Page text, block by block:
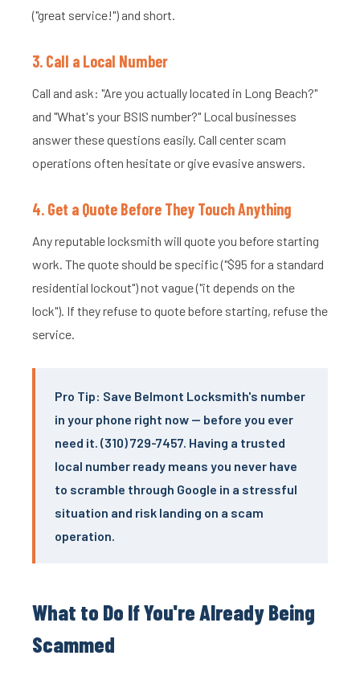
("great service!") and short.
3. Call a Local Number
Call and ask: "Are you actually located in Long Beach?"
and "What's your BSIS number?" Local businesses
answer these questions easily. Call center scam
operations often hesitate or give evasive answers.
4. Get a Quote Before They Touch Anything
Any reputable locksmith will quote you before starting
work. The quote should be specific ("$95 for a standard
residential lockout") not vague ("it depends on the
lock"). If they refuse to quote before starting, refuse the
service.
Pro Tip: Save Belmont Locksmith's number
in your phone right now — before you ever
need it. (310) 729-7457. Having a trusted
local number ready means you never have
to scramble through Google in a stressful
situation and risk landing on a scam
operation.
What to Do If You're Already Being
Scammed